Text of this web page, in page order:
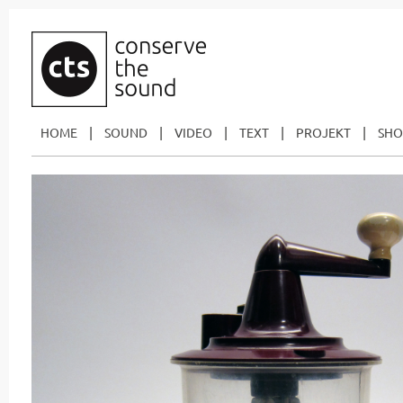
HOME | SOUND | VIDEO | TEXT | PROJEKT |